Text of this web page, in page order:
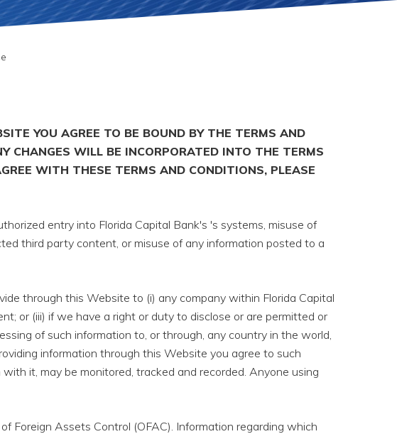
YOU AGREE TO BE BOUND BY THE TERMS AND
CHANGES WILL BE INCORPORATED INTO THE TERMS
WITH THESE TERMS AND CONDITIONS, PLEASE
entry into Florida Capital Bank's 's systems, misuse of
third party content, or misuse of any information posted to a
through this Website to (i) any company within Florida Capital
or (iii) if we have a right or duty to disclose or are permitted or
of such information to, or through, any country in the world,
information through this Website you agree to such
it, may be monitored, tracked and recorded. Anyone using
Foreign Assets Control (OFAC). Information regarding which